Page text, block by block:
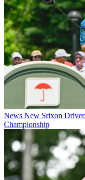
News New Srixon
Championship